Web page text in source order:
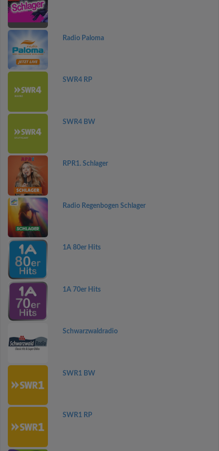
Radio Paloma
SWR4 RP
SWR4 BW
RPR1. Schlager
Radio Regenbogen Schlager
1A 80er Hits
1A 70er Hits
Schwarzwaldradio
SWR1 BW
SWR1 RP